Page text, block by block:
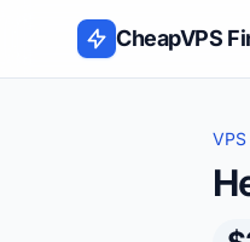
Skip to content
CheapVPS